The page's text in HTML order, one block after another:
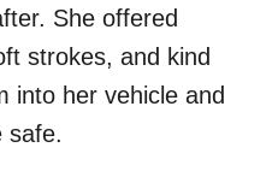
She offered
strokes, and kind
into her vehicle and
safe.